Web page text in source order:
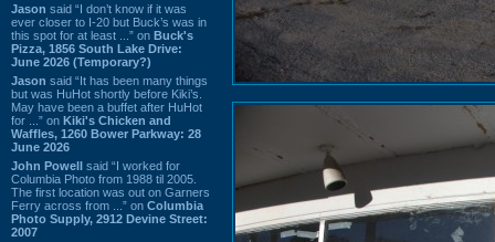
Jason said “I don’t know if it was
ever closer to I-20 but Buck’s was in
this spot for at least ...” on Buck's
Pizza, 1856 South Lake Drive:
June 2026 (Temporary?)
Jason said “It has been many things
but was HuHot shortly before Kiki’s.
May have been a buffet after HuHot
for ...” on Kiki's Chicken and
Waffles, 1260 Bower Parkway: 28
June 2026
John Powell said “I worked for
Columbia Photo from 1988 til 2005.
The first location was out on Garners
Ferry across from ...” on Columbia
Photo Supply, 2912 Devine Street:
2007